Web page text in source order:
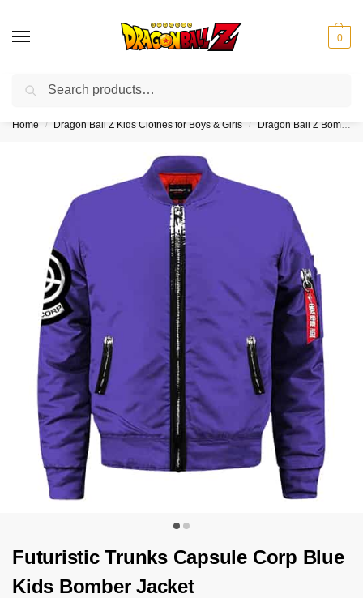
0
❤️10% discount on orders over $150. Code: “DBZ150”
Home / Dragon Ball Z Kids Clothes for Boys & Girls / Dragon Ball Z Bomber Jackets for Kids (Boy & Girl)
Futuristic Trunks Capsule Corp Blue
Kids Bomber Jacket